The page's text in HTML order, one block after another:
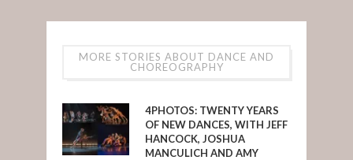
MORE STORIES ABOUT DANCE AND
CHOREOGRAPHY
4PHOTOS: TWENTY YEARS
OF NEW DANCES, WITH JEFF
HANCOCK, JOSHUA
MANCULICH AND AMY